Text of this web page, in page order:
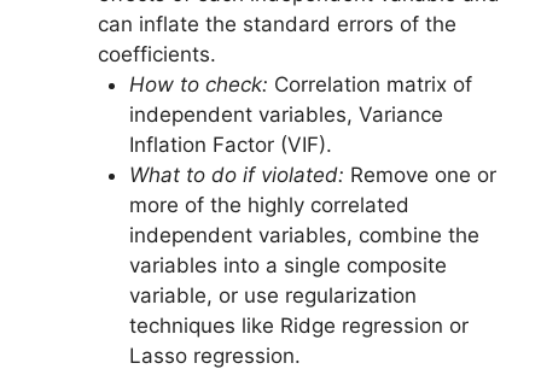
can inflate the standard errors of the
coefficients.
How to check: Correlation matrix of
independent variables, Variance
Inflation Factor (VIF).
What to do if violated: Remove one or
more of the highly correlated
independent variables, combine the
variables into a single composite
variable, or use regularization
techniques like Ridge regression or
Lasso regression.